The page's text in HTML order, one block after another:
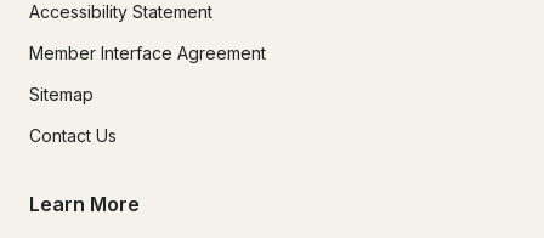
Accessibility Statement
Member Interface Agreement
Sitemap
Contact Us
Learn More